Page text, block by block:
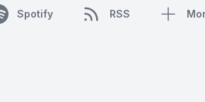
Spotify RSS